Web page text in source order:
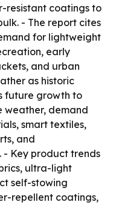
resistant coatings to
- The report cites
for lightweight
early
and urban
as historic
future growth to
weather, demand
smart textiles,
and
Key product trends
ultra-light
self-stowing
repellent coatings,